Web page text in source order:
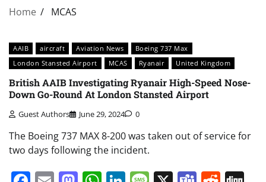
Home MCAS
AAIB aircraft Aviation News
Boeing 737 Max
London Stansted Airport
MCAS Ryanair United Kingdom
British AAIB Investigating Ryanair High-Speed Nose-
Down Go-Round At London Stansted Airport
Guest Authors June 29, 2024 0
The Boeing 737 MAX 8-200 was taken out of service for
two days following the incident.